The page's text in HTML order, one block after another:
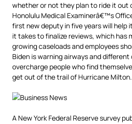
whether or not they plan to ride it out
Honolulu Medical Examinerâ€™s
first new deputy in five years will help
it takes to finalize reviews, which has
growing caseloads and employees
Biden is warning airways and
overcharge people who find
get out of the trail of Hurricane Milton.
A New York Federal Reserve survey